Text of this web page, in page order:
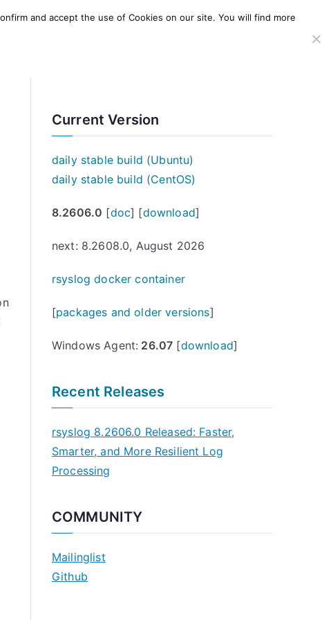
Current Version
daily stable build (Ubuntu)
daily stable build (CentOS)
8.2606.0 [doc] [download]
next: 8.2608.0, August 2026
rsyslog docker container
[packages and older versions]
Windows Agent: 26.07 [download]
Recent Releases
rsyslog 8.2606.0 Released: Faster,
Smarter, and More Resilient Log
Processing
COMMUNITY
Mailinglist
Github
and accept the use of Cookies on our site. You will find more